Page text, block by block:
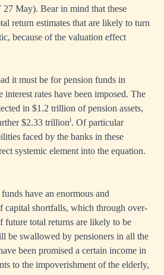
27 May). Bear in mind that these
return estimates that are likely to turn
because of the valuation effect
it must be for pension funds in
interest rates have been imposed. The
in $1.2 trillion of pension assets,
$2.33 trillioni. Of particular
faced by the banks in these
systemic element into the equation.
have an enormous and
capital shortfalls, which through over-
future total returns are likely to be
be swallowed by pensioners in all the
been promised a certain income in
to the impoverishment of the elderly,